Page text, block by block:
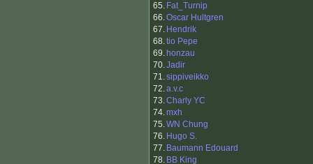
65. Fat_Turnip
66.Oscar Hultgren
67. Hendrik
68.tio Pepe
69. honzau
70.Jadir
71.sippiveikko
72.a.v.c
73.Charly YC
74.mxh
75.WN Chung
76. Hugo S.
77. Baumann Edouard
78. BB King